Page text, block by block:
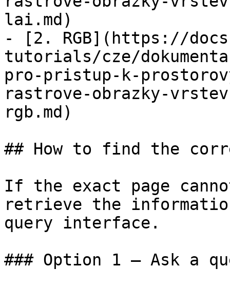
lai.md)
- [2. RGB](https://
tutorials/cze/
pro-pristup-k-
rastrove-obrazky-
rgb.md)
## How to find the
If the exact page
retrieve the
query interface.
### Option 1 — Ask a